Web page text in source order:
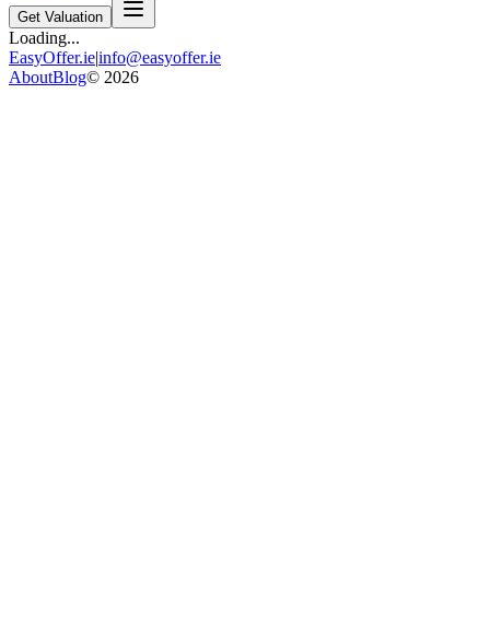
Get Valuation
Loading...
EasyOffer.ie|info@easyoffer.ie
AboutBlog© 2026